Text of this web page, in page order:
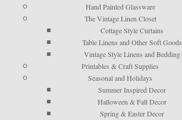
Hand Painted Glassware
The Vintage Linen Closet
Cottage Style Curtains
Table Linens and Other Soft Goods
Vintage Style Linens and Bedding
Printables & Craft Supplies
Seasonal and Holidays
Summer Inspired Decor
Halloween & Fall Decor
Spring & Easter Decor